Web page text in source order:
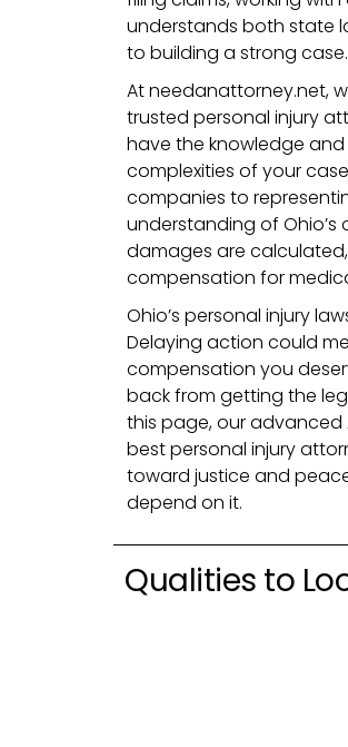
understands both state
to building a strong case.
At needanattorney.net,
trusted personal injury
have the knowledge
complexities of your
companies to
understanding of
damages are calculated,
compensation for
Ohio’s personal injury
Delaying action could
compensation you
back from getting the
this page, our advanced
best personal injury
toward justice and
depend on it.
Qualities to